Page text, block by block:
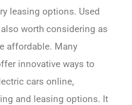
leasing options. Used
worth considering as
affordable. Many
innovative ways to
cars online,
and leasing options. It